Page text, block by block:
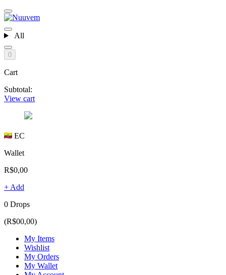
All
0
Cart
Subtotal:
View cart
EC
Wallet
R$0,00
+ Add
0 Drops
(R$00,00)
My Items
Wishlist
My Orders
My Wallet